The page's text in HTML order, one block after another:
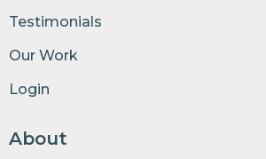
Testimonials
Our Work
Login
About